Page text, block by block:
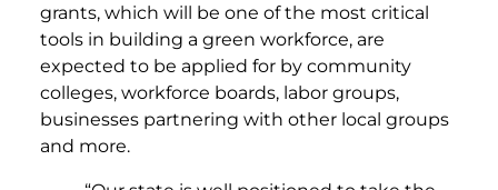
grants, which will be one of the most critical
tools in building a green workforce, are
expected to be applied for by community
colleges, workforce boards, labor groups,
businesses partnering with other local groups
and more.